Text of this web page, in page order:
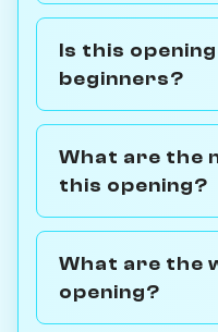
Is this
beginners?
What are the
this opening?
What are the
opening?